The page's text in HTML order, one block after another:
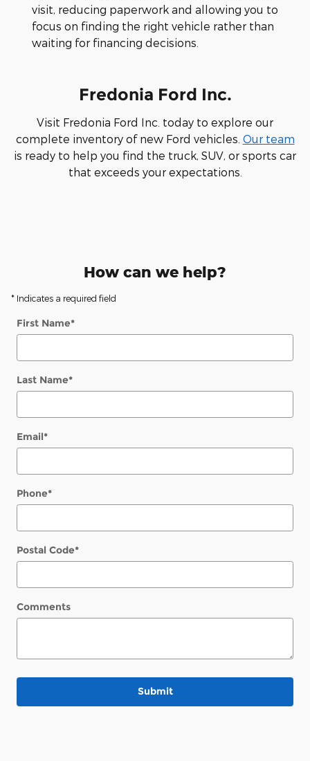
visit, reducing paperwork and allowing you to
focus on finding the right vehicle rather than
waiting for financing decisions.
Fredonia Ford Inc.
Visit Fredonia Ford Inc. today to explore our
complete inventory of new Ford vehicles. Our team
is ready to help you find the truck, SUV, or sports car
that exceeds your expectations.
How can we help?
* Indicates a required field
First Name*
Last Name*
Email*
Phone*
Postal Code*
Comments
Submit